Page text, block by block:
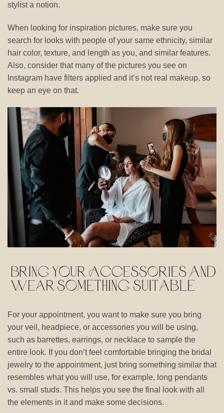
stylist a notion.
When looking for inspiration pictures, make sure you
search for looks with people of your same ethnicity, similar
hair color, texture, and length as you, and similar features.
Also, consider that many of the pictures you see on
Instagram have filters applied and it’s not real makeup, so
keep an eye on that.
For your appointment, you want to make sure you bring
your veil, headpiece, or accessories you will be using,
such as barrettes, earrings, or necklace to sample the
entire look. If you don’t feel comfortable bringing the bridal
jewelry to the appointment, just bring something similar that
resembles what you will use, for example, long pendants
vs. small studs. This helps you see the final look with all
the elements in it and make some decisions.